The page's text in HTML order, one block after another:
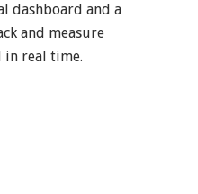
dashboard and a
and measure
real time.